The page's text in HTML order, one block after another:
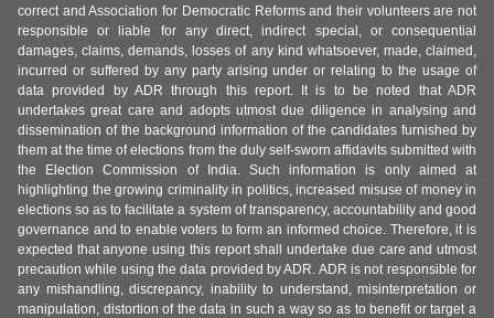
correct and Association for Democratic Reforms and their volunteers are not
responsible or liable for any direct, indirect special, or consequential
damages, claims, demands, losses of any kind whatsoever, made, claimed,
incurred or suffered by any party arising under or relating to the usage of
data provided by ADR through this report. It is to be noted that ADR
undertakes great care and adopts utmost due diligence in analysing and
dissemination of the background information of the candidates furnished by
them at the time of elections from the duly self-sworn affidavits submitted with
the Election Commission of India. Such information is only aimed at
highlighting the growing criminality in politics, increased misuse of money in
elections so as to facilitate a system of transparency, accountability and good
governance and to enable voters to form an informed choice. Therefore, it is
expected that anyone using this report shall undertake due care and utmost
precaution while using the data provided by ADR. ADR is not responsible for
any mishandling, discrepancy, inability to understand, misinterpretation or
manipulation, distortion of the data in such a way so as to benefit or target a